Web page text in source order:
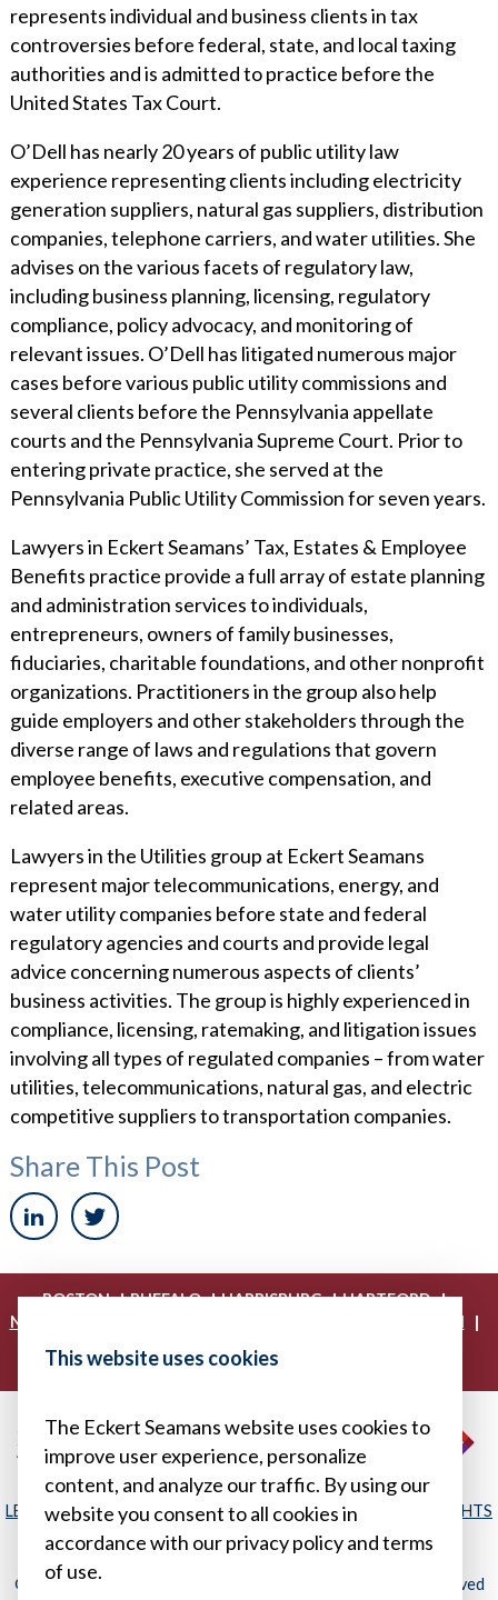
represents individual and business clients in tax
controversies before federal, state, and local taxing
authorities and is admitted to practice before the
United States Tax Court.
O’Dell has nearly 20 years of public utility law
experience representing clients including electricity
generation suppliers, natural gas suppliers, distribution
companies, telephone carriers, and water utilities. She
advises on the various facets of regulatory law,
including business planning, licensing, regulatory
compliance, policy advocacy, and monitoring of
relevant issues. O’Dell has litigated numerous major
cases before various public utility commissions and
several clients before the Pennsylvania appellate
courts and the Pennsylvania Supreme Court. Prior to
entering private practice, she served at the
Pennsylvania Public Utility Commission for seven years.
Lawyers in Eckert Seamans’ Tax, Estates & Employee
Benefits practice provide a full array of estate planning
and administration services to individuals,
entrepreneurs, owners of family businesses,
fiduciaries, charitable foundations, and other nonprofit
organizations. Practitioners in the group also help
guide employers and other stakeholders through the
diverse range of laws and regulations that govern
employee benefits, executive compensation, and
related areas.
Lawyers in the Utilities group at Eckert Seamans
represent major telecommunications, energy, and
water utility companies before state and federal
regulatory agencies and courts and provide legal
advice concerning numerous aspects of clients’
business activities. The group is highly experienced in
compliance, licensing, ratemaking, and litigation issues
involving all types of regulated companies – from water
utilities, telecommunications, natural gas, and electric
competitive suppliers to transportation companies.
Share This Post
BOSTON | BUFFALO | HARRISBURG | HARTFORD |
NEW YORK PRINCETON |
WHITE PLAINS | WILMINGTON
LEGAL DISCLAIMER | PRIVACY POLICY/YOUR PRIVACY RIGHTS
|
SITEMAP
© 2026, Eckert Seamans Cherin & Mellott, LLC. All Rights Reserved
This website uses cookies
The Eckert Seamans website uses cookies to
improve user experience, personalize
content, and analyze our traffic. By using our
website you consent to all cookies in
accordance with our privacy policy and terms
of use.